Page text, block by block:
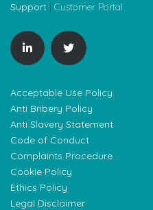
Support | Customer Portal
Acceptable Use Policy
Anti Bribery Policy
Anti Slavery Statement
Code of Conduct
Complaints Procedure
Cookie Policy
Ethics Policy
Legal Disclaimer